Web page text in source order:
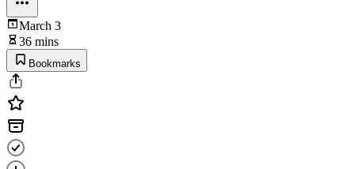
March 3
36 mins
Bookmarks